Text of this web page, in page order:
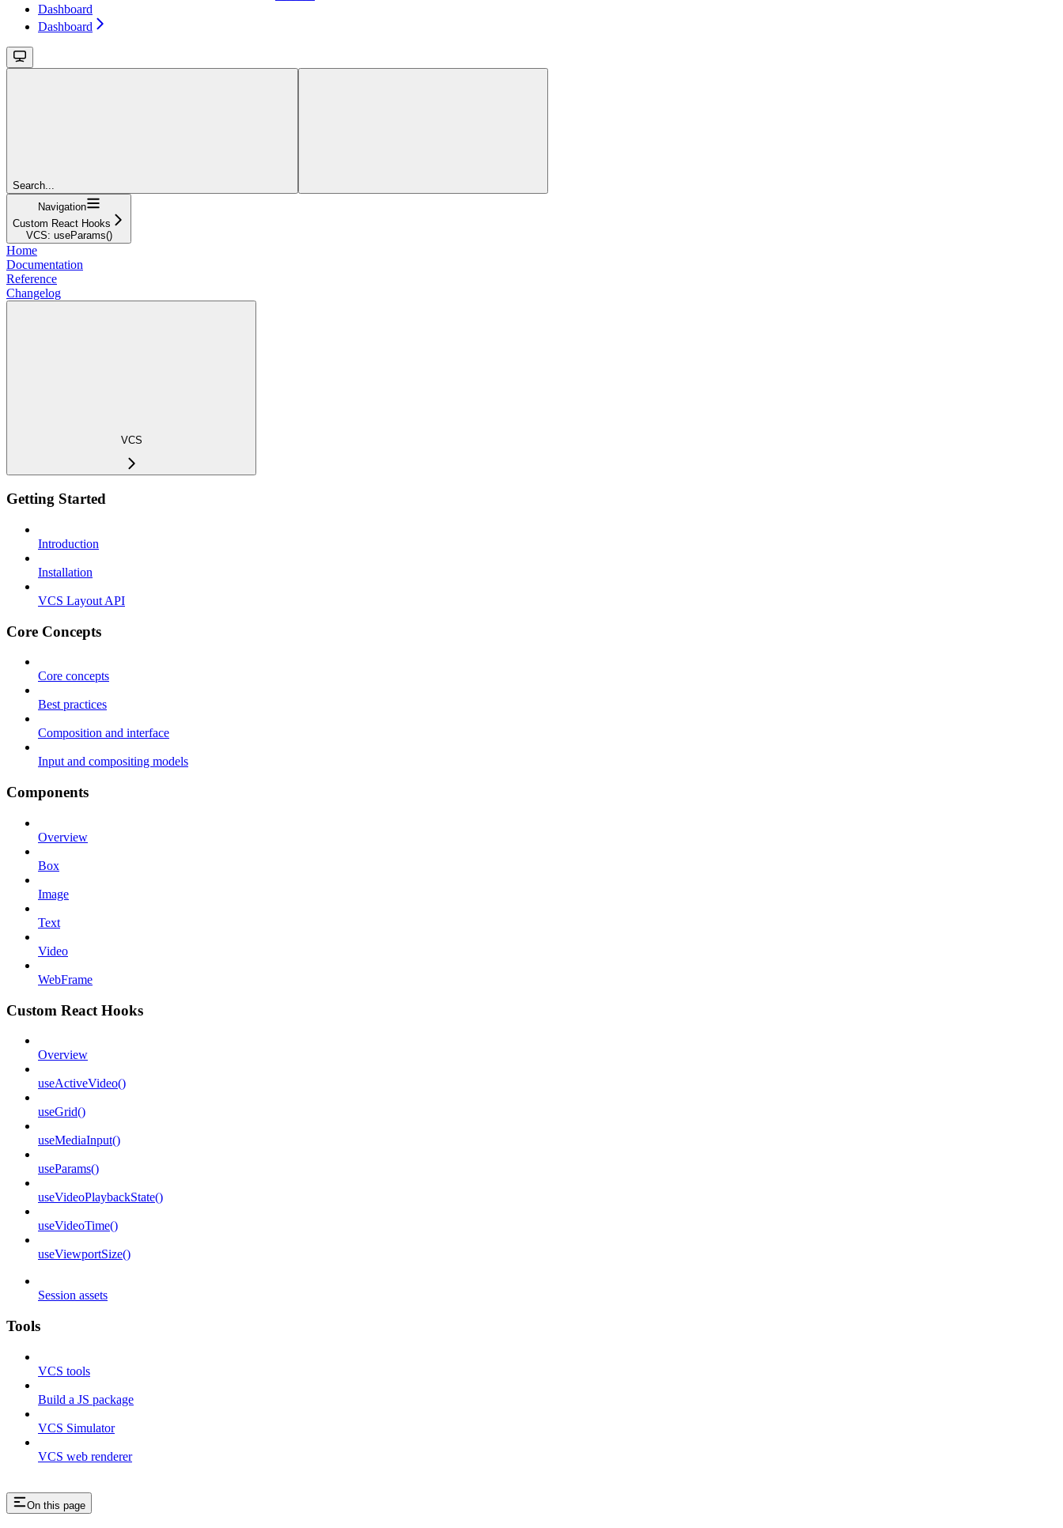
Dashboard
Dashboard
Search...
Navigation
Custom React Hooks
VCS: useParams()
Home
Documentation
Reference
Changelog
VCS
Getting Started
Introduction
Installation
VCS Layout API
Core Concepts
Core concepts
Best practices
Composition and interface
Input and compositing models
Components
Overview
Box
Image
Text
Video
WebFrame
Custom React Hooks
Overview
useActiveVideo()
useGrid()
useMediaInput()
useParams()
useVideoPlaybackState()
useVideoTime()
useViewportSize()
Session assets
Tools
VCS tools
Build a JS package
VCS Simulator
VCS web renderer
On this page